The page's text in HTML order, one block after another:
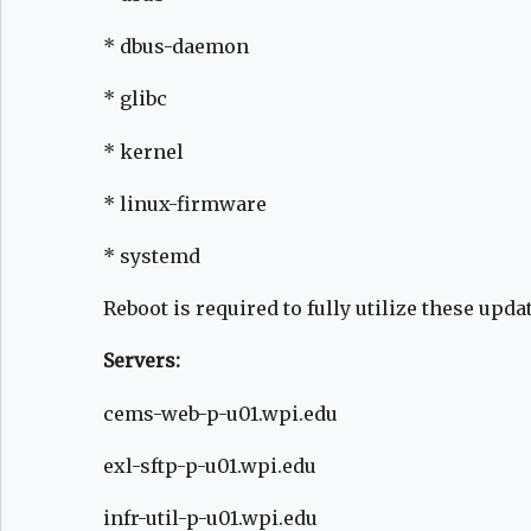
* dbus-daemon
* glibc
* kernel
* linux-firmware
* systemd
Reboot is required to fully utilize these
Servers:
cems-web-p-u01.wpi.edu
exl-sftp-p-u01.wpi.edu
infr-util-p-u01.wpi.edu